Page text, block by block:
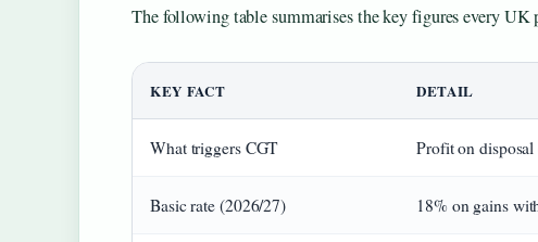
The following table summarises the key figures every
KEY FACT DETAIL
What triggers CGT Profit on disposal
Basic rate (2026/27) 18% on gains